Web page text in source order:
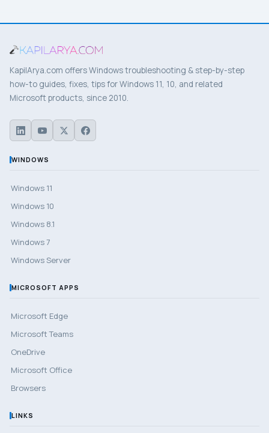
KapilArya.com offers Windows troubleshooting & step-by-step
how-to guides, fixes, tips for Windows 11, 10, and related
Microsoft products, since 2010.
WINDOWS
Windows 11
Windows 10
Windows 8.1
Windows 7
Windows Server
MICROSOFT APPS
Microsoft Edge
Microsoft Teams
OneDrive
Microsoft Office
Browsers
LINKS